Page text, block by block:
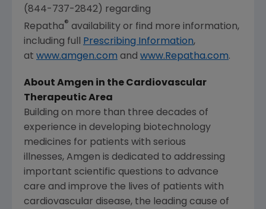
(844-737-2842) regarding
Repatha® availability or find more information,
including full Prescribing Information,
at www.amgen.com and www.Repatha.com.
About Amgen in the Cardiovascular
Therapeutic Area
Building on more than three decades of
experience in developing biotechnology
medicines for patients with serious
illnesses, Amgen is dedicated to addressing
important scientific questions to advance
care and improve the lives of patients with
cardiovascular disease, the leading cause of